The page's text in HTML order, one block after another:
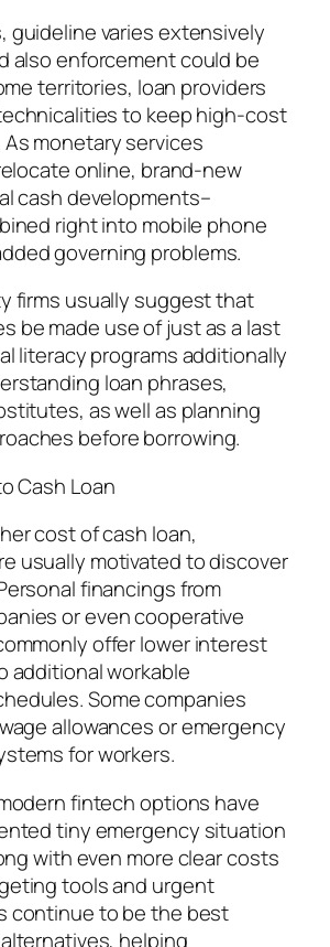
guideline varies extensively
also enforcement could be
territories, loan providers
to keep high-cost
monetary services
online, brand-new
cash developments–
right into mobile phone
governing problems.
firms usually suggest that
be made use of just as a last
literacy programs additionally
loan phrases,
as well as planning
before borrowing.
Cash Loan
cost of cash loan,
usually motivated to discover
financings from
or even cooperative
offer lower interest
additional workable
Some companies
allowances or emergency
for workers.
fintech options have
tiny emergency situation
with even more clear costs
tools and urgent
continue to be the best
helping